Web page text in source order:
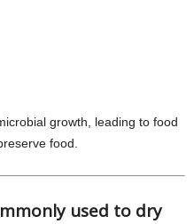
growth, leading to food
food.
used to dry